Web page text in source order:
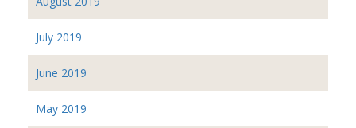
July 2019
June 2019
May 2019